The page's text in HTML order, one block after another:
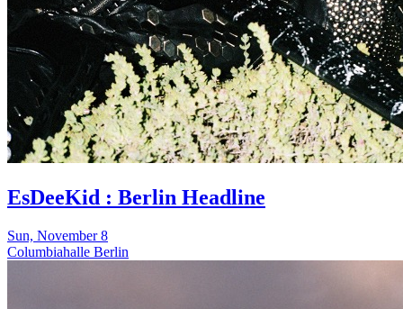
EsDeeKid : Berlin Headline
Sun, November 8
Columbiahalle Berlin